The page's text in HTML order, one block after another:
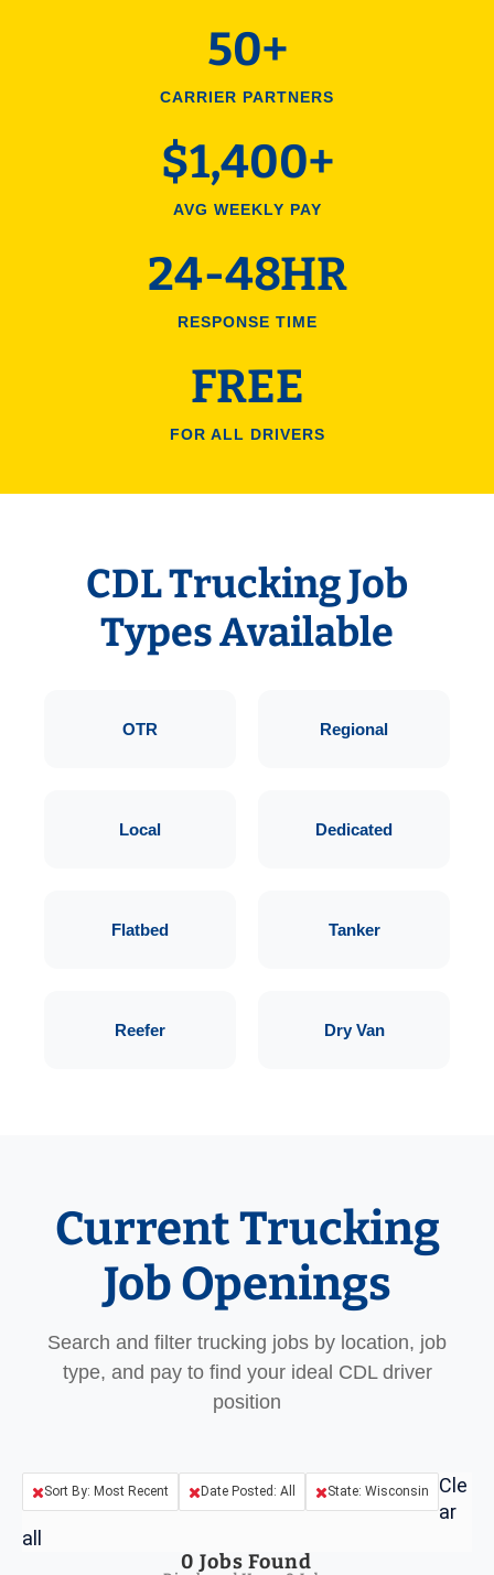
50+
CARRIER PARTNERS
$1,400+
AVG WEEKLY PAY
24-48HR
RESPONSE TIME
FREE
FOR ALL DRIVERS
CDL Trucking Job
Types Available
OTR Regional
Local Dedicated
Flatbed Tanker
Reefer Dry Van
Current Trucking
Job Openings
Search and filter trucking jobs by location, job
type, and pay to find your ideal CDL driver
position
Sort By: Most Recent Date Posted: All State: Wisconsin
Cle
ar
all
0 Jobs Found